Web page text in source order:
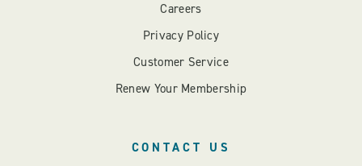
Careers
Privacy Policy
Customer Service
Renew Your Membership
CONTACT US